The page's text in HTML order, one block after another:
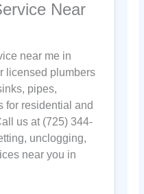
Near
near me in
licensed plumbers
pipes,
for residential and
us at (725) 344-
unclogging,
near you in